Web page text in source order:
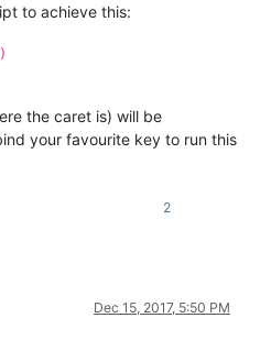
to achieve this:
the caret is) will be
your favourite key to run this
2
Dec 15, 2017, 5:50 PM